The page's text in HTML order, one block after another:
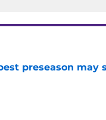
preseason